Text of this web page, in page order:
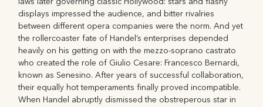
displays impressed the audience, and bitter rivalries
between different opera companies were the norm. And yet
the rollercoaster fate of Handel’s enterprises depended
heavily on his getting on with the mezzo-soprano castrato
who created the role of Giulio Cesare: Francesco Bernardi,
known as Senesino. After years of successful collaboration,
their equally hot temperaments finally proved incompatible.
When Handel abruptly dismissed the obstreperous star in